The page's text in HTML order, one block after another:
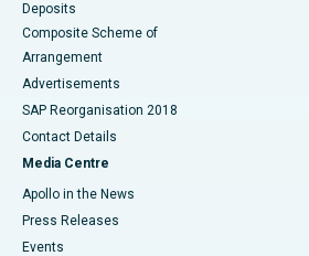
Deposits
Composite Scheme of
Arrangement
Advertisements
SAP Reorganisation 2018
Contact Details
Media Centre
Apollo in the News
Press Releases
Events